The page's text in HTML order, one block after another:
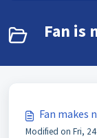
Fan is
Fan makes
Modified on Fri,